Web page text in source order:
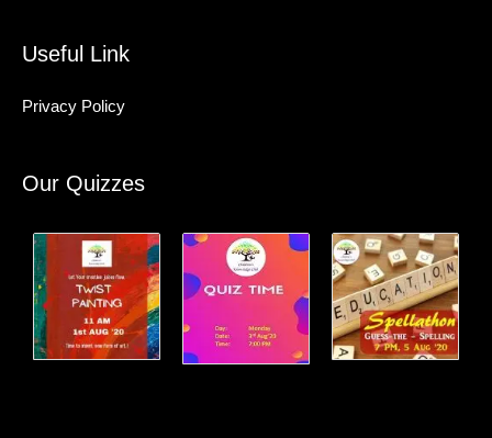
Useful Link
Privacy Policy
Our Quizzes